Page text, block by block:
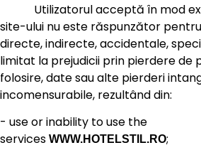
Utilizatorul acceptă în mod
site-ului nu este răspunzător
directe, indirecte, accidentale,
limitat la prejudicii prin pierdere de
folosire, date sau alte pierderi
incomensurabile, rezultând din:
- use or inability to use the
services WWW.HOTELSTIL.RO;